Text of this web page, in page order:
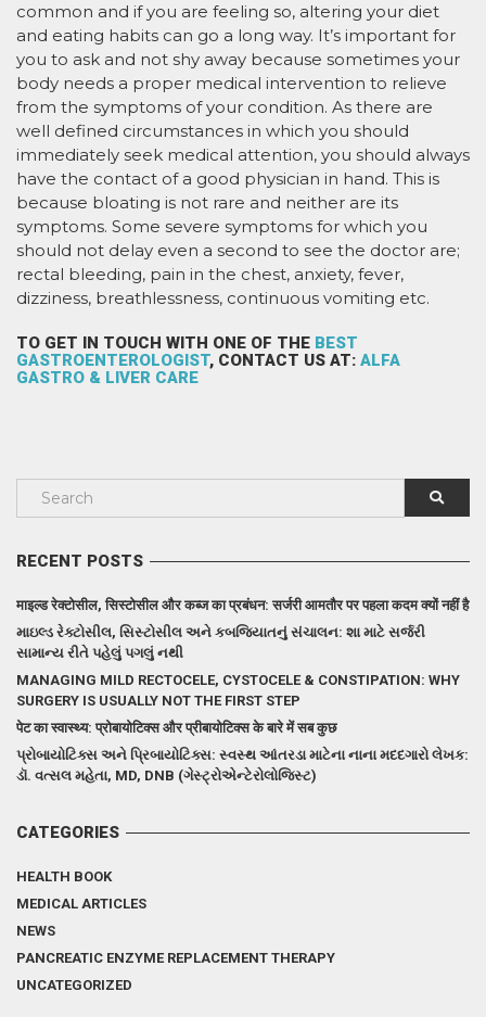
common and if you are feeling so, altering your diet
and eating habits can go a long way. It’s important for
you to ask and not shy away because sometimes your
body needs a proper medical intervention to relieve
from the symptoms of your condition. As there are
well defined circumstances in which you should
immediately seek medical attention, you should always
have the contact of a good physician in hand. This is
because bloating is not rare and neither are its
symptoms. Some severe symptoms for which you
should not delay even a second to see the doctor are;
rectal bleeding, pain in the chest, anxiety, fever,
dizziness, breathlessness, continuous vomiting etc.
TO GET IN TOUCH WITH ONE OF THE BEST
GASTROENTEROLOGIST, CONTACT US AT: ALFA
GASTRO & LIVER CARE
RECENT POSTS
माइल्ड रेक्टोसील, सिस्टोसील और कब्ज का प्रबंधन: सर्जरी आमतौर पर पहला कदम क्यों नहीं है
માઇલ્ડ રેક્ટોસીલ, સિસ્ટોસીલ અને કબજિયાતનું સંચાલન: શા માટે સર્જરી
સામાન્ય રીતે પહેલું પગલું નથી
MANAGING MILD RECTOCELE, CYSTOCELE & CONSTIPATION: WHY
SURGERY IS USUALLY NOT THE FIRST STEP
पेट का स्वास्थ्य: प्रोबायोटिक्स और प्रीबायोटिक्स के बारे में सब कुछ
પ્રોબાયોટિક્સ અને પ્રિબાયોટિક્સ: સ્વસ્થ આંતરડા માટેના નાના મદદગારો લેખક:
ડૉ. વત્સલ મહેતા, MD, DNB (ગેસ્ટ્રોએન્ટેરોલોજિસ્ટ)
CATEGORIES
HEALTH BOOK
MEDICAL ARTICLES
NEWS
PANCREATIC ENZYME REPLACEMENT THERAPY
UNCATEGORIZED